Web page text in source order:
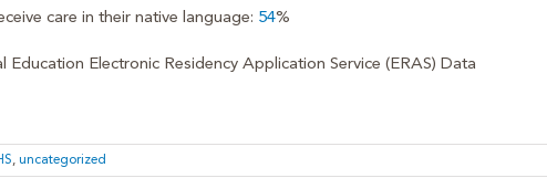
care in their native language: 54%
Electronic Residency Application Service (ERAS) Data
, uncategorized